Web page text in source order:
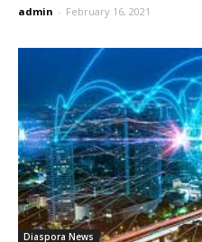
admin - February 16, 2021
Diaspora News